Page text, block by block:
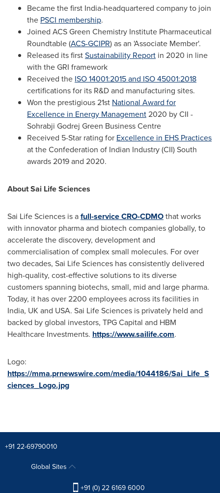
Became the first India-headquartered company to join
the PSCI membership.
Joined ACS Green Chemistry Institute Pharmaceutical
Roundtable (ACS-GCIPR) as an 'Associate Member'.
Released its firstSustainability Report in 2020 in line
with the GRI framework
Received the ISO 14001:2015 and ISO 45001:2018
certifications for its R&D and manufacturing sites.
Won the prestigious 21st National Award for
Excellence in Energy Management2020 by CII -
Sohrabji Godrej Green Business Centre
Received 5-Star rating for Excellence in EHS Practices
at the Confederation of Indian Industry (CII) South
awards 2019 and 2020.
About Sai Life Sciences
Sai Life Sciences is afull-service CRO-CDMOthat works
with innovator pharma and biotech companies globally, to
accelerate the discovery, development and
commercialisation of complex small molecules. For over
two decades, Sai Life Sciences has consistently delivered
high-quality, cost-effective solutions to its diverse
customers spanning biotechs, small, mid and large pharma.
Today, it has over 2200 employees across its facilities in
India, UK and USA. Sai Life Sciences is privately held and
backed by global investors, TPG Capital and HBM
Healthcare Investments. https://www.sailife.com.
Logo:
https://mma.prnewswire.com/media/1044186/Sai_Life_S
ciences_Logo.jpg
+91 22-69790010
Global Sites
+91 (0) 22 6169 6000